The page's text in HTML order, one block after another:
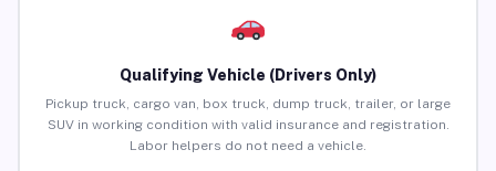
Qualifying Vehicle (Drivers Only)
Pickup truck, cargo van, box truck, dump truck, trailer, or large
SUV in working condition with valid insurance and registration.
Labor helpers do not need a vehicle.